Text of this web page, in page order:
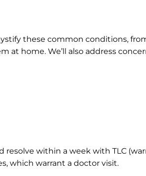
these common conditions,
home. We’ll also address
within a week with TLC
which warrant a doctor visit.